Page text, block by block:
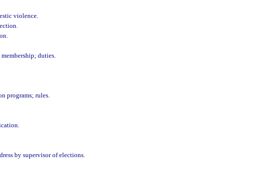
violence.
duties.
programs; rules.
by supervisor of elections.